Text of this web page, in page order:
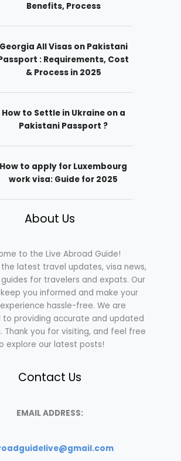
Benefits, Process
Georgia All Visas on Pakistani
: Requirements, Cost
& Process in 2025
How to Settle in Ukraine on a
Pakistani Passport ?
How to apply for Luxembourg
work visa: Guide for 2025
About Us
to the Live Abroad Guide!
latest travel updates, visa news,
for travelers and expats. Our
you informed and make your
hassle-free. We are
providing accurate and updated
Thank you for visiting, and feel free
explore our latest posts!
Contact Us
EMAIL ADDRESS: